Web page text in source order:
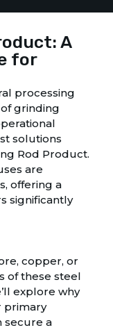
A
for
processing
grinding
solutions
Rod Product.
are
offering a
significantly
copper, or
of these steel
explore why
primary
secure a